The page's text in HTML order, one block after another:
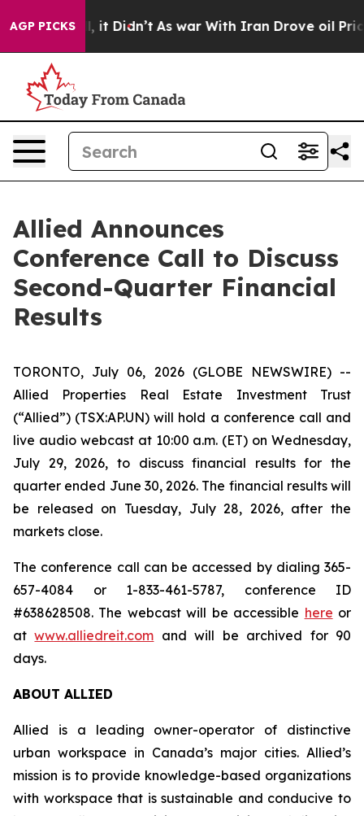
AGP PICKS
40%. Well, it Didn’t As war With Iran Drove oil
Allied Announces
Conference Call to Discuss
Second-Quarter Financial
Results
TORONTO, July 06, 2026 (GLOBE NEWSWIRE) --
Allied Properties Real Estate Investment Trust
(“Allied”) (TSX:AP.UN) will hold a conference call and
live audio webcast at 10:00 a.m. (ET) on Wednesday,
July 29, 2026, to discuss financial results for the
quarter ended June 30, 2026. The financial results will
be released on Tuesday, July 28, 2026, after the
markets close.
The conference call can be accessed by dialing 365-
657-4084 or 1-833-461-5787, conference ID
#638628508. The webcast will be accessible here or
atwww.alliedreit.com and will be archived for 90
days.
ABOUT ALLIED
Allied is a leading owner-operator of distinctive
urban workspace in Canada’s major cities. Allied’s
mission is to provide knowledge-based organizations
with workspace that is sustainable and conducive to